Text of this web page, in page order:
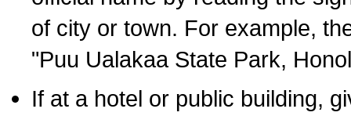
of city or town. For example,
"Puu Ualakaa State Park,
If at a hotel or public building,